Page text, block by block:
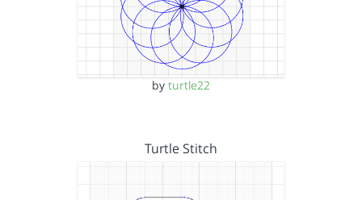
by turtle22
Turtle Stitch